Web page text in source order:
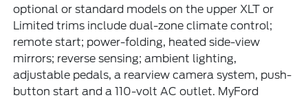
optional or standard models on the upper XLT or
Limited trims include dual-zone climate control;
remote start; power-folding, heated side-view
mirrors; reverse sensing; ambient lighting,
adjustable pedals, a rearview camera system, push-
button start and a 110-volt AC outlet. MyFord